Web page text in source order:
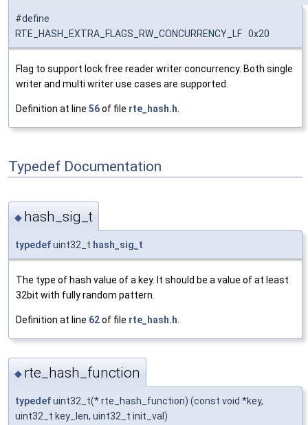
#define
RTE_HASH_EXTRA_FLAGS_RW_CONCURRENCY_LF 0x20
Flag to support lock free reader writer concurrency. Both single
writer and multi writer use cases are supported.
Definition at line 56of file rte_hash.h
Typedef Documentation
◆ hash_sig_t
typedefuint32_t hash_sig_t
The type of hash value of a key. It should be a value of at least
32bit with fully random pattern.
Definition at line 62of file rte_hash.h
◆ rte_hash_function
typedefuint32_t(* rte_hash_function) (const void *key,
uint32_t key_len, uint32_t init_val)